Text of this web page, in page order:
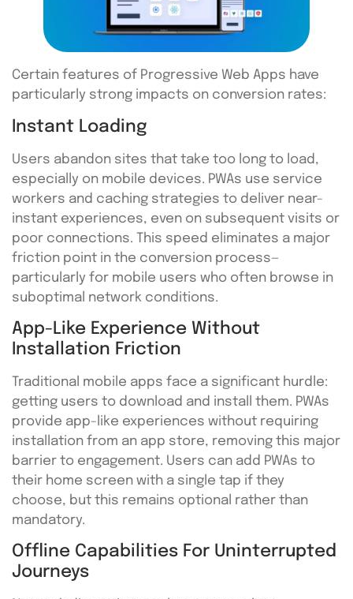
Certain features of Progressive Web Apps have
particularly strong impacts on conversion rates:
Instant Loading
Users abandon sites that take too long to load,
especially on mobile devices. PWAs use service
workers and caching strategies to deliver near-
instant experiences, even on subsequent visits or
poor connections. This speed eliminates a major
friction point in the conversion process—
particularly for mobile users who often browse in
suboptimal network conditions.
App-Like Experience Without
Installation Friction
Traditional mobile apps face a significant hurdle:
getting users to download and install them. PWAs
provide app-like experiences without requiring
installation from an app store, removing this major
barrier to engagement. Users can add PWAs to
their home screen with a single tap if they
choose, but this remains optional rather than
mandatory.
Offline Capabilities For Uninterrupted
Journeys